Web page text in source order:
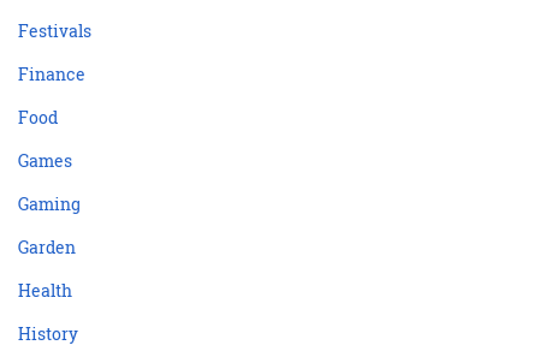
Festivals
Finance
Food
Games
Gaming
Garden
Health
History